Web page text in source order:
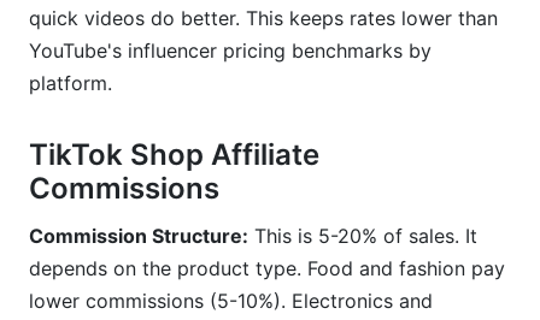
quick videos do better. This keeps rates lower than
YouTube's influencer pricing benchmarks by
platform.
TikTok Shop Affiliate
Commissions
Commission Structure: This is 5-20% of sales. It
depends on the product type. Food and fashion pay
lower commissions (5-10%). Electronics and